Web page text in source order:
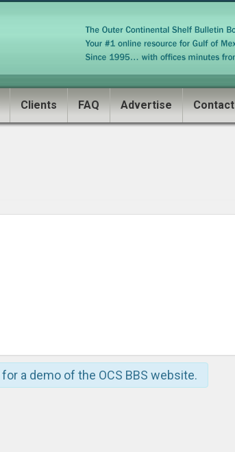
Clients FAQ Advertise Contact
for a demo of the OCS BBS website.